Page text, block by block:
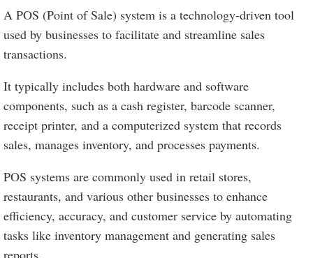
A POS (Point of Sale) system is a technology-driven tool
used by businesses to facilitate and streamline sales
transactions.
It typically includes both hardware and software
components, such as a cash register, barcode scanner,
receipt printer, and a computerized system that records
sales, manages inventory, and processes payments.
POS systems are commonly used in retail stores,
restaurants, and various other businesses to enhance
efficiency, accuracy, and customer service by automating
tasks like inventory management and generating sales
reports.